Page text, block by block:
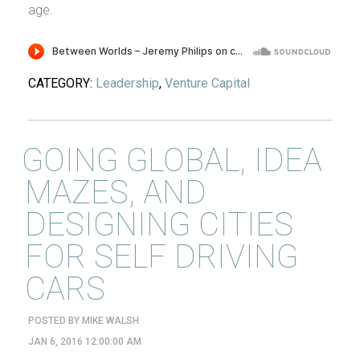
age.
CATEGORY: Leadership, Venture Capital
GOING GLOBAL, IDEA
MAZES, AND
DESIGNING CITIES
FOR SELF DRIVING
CARS
POSTED BY MIKE WALSH
JAN 6, 2016 12:00:00 AM